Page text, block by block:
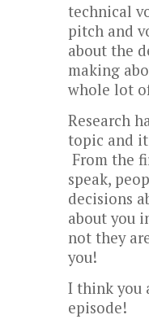
technical
pitch and
about the
making
whole lot
Research
topic and
From the
speak,
decisions
about you
not they
you!
I think you
episode!